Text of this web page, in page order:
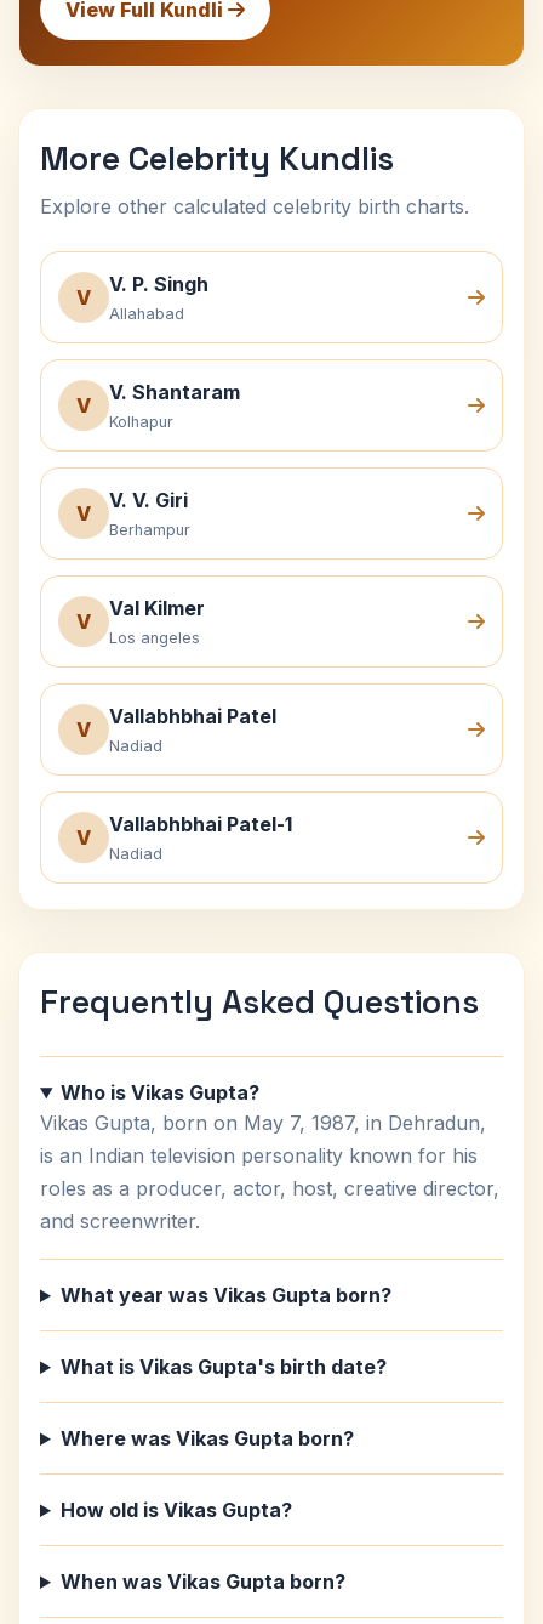
View Full Kundli
More Celebrity Kundlis
Explore other calculated celebrity birth charts.
V
V. P. Singh
Allahabad
V
V. Shantaram
Kolhapur
V
V. V. Giri
Berhampur
V
Val Kilmer
Los angeles
V
Vallabhbhai Patel
Nadiad
V
Vallabhbhai Patel-1
Nadiad
Frequently Asked Questions
Who is Vikas Gupta?
Vikas Gupta, born on May 7, 1987, in Dehradun,
is an Indian television personality known for his
roles as a producer, actor, host, creative director,
and screenwriter.
What year was Vikas Gupta born?
What is Vikas Gupta's birth date?
Where was Vikas Gupta born?
How old is Vikas Gupta?
When was Vikas Gupta born?